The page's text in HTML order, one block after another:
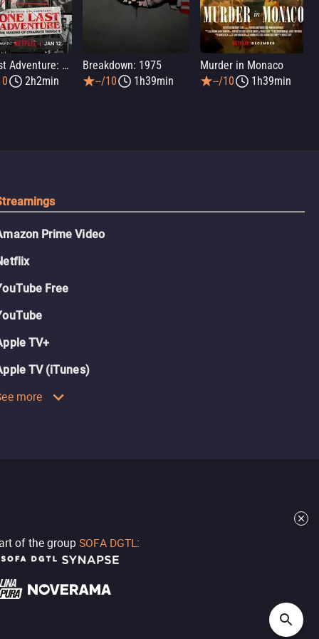
One Last Adventure: The Making of Stranger Things 5
2h2min
Breakdown: 1975
--/10
1h39min
Murder in Monaco
--/10
1h39min
Prime Video
Free
TV+
TV (iTunes)
more
of the group SOFA DGTL: